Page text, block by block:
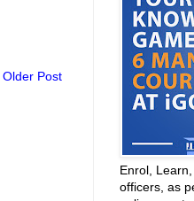
Older Post
Enrol,
officers, as